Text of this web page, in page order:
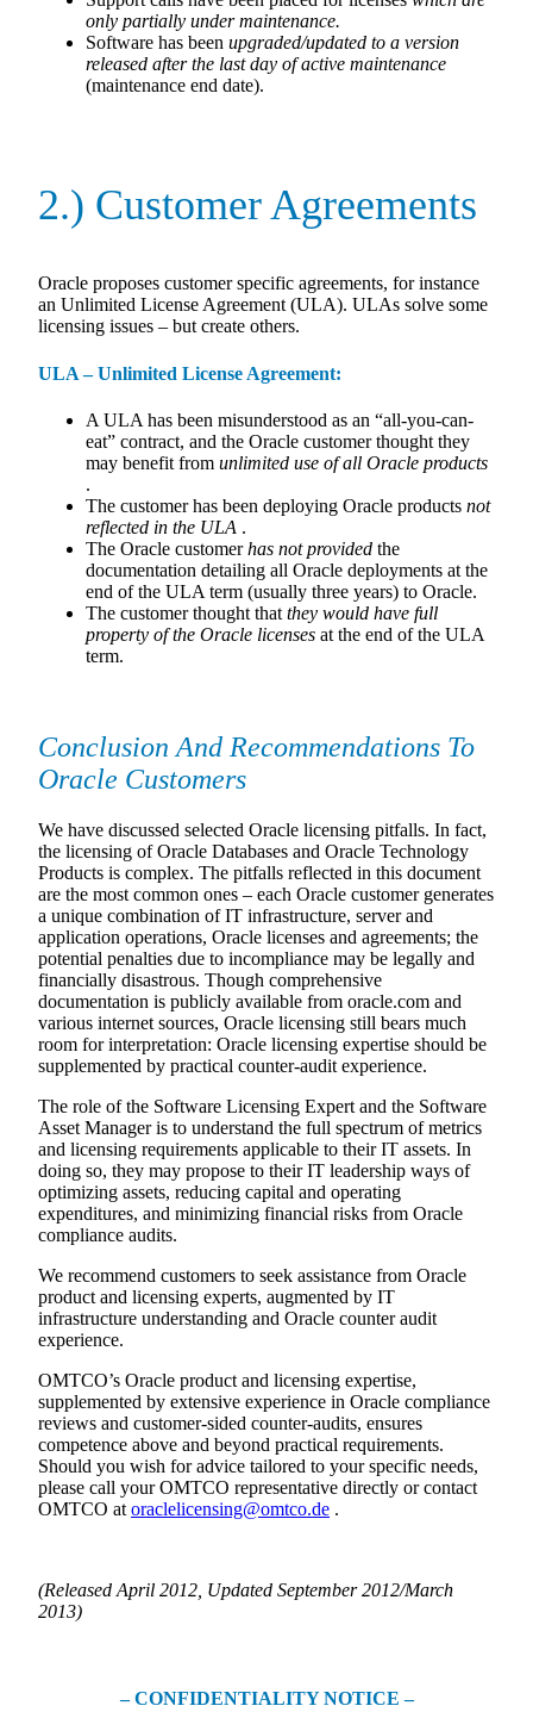
only partially under maintenance.
Software has been upgraded/updated to a version
released after the last day of active maintenance
(maintenance end date).
2.) Customer Agreements
Oracle proposes customer specific agreements, for instance
an Unlimited License Agreement (ULA). ULAs solve some
licensing issues – but create others.
ULA – Unlimited License Agreement:
A ULA has been misunderstood as an “all-you-can-
eat” contract, and the Oracle customer thought they
may benefit from unlimited use of all Oracle products
.
The customer has been deploying Oracle products not
reflected in the ULA .
The Oracle customerhas not provided the
documentation detailing all Oracle deployments at the
end of the ULA term (usually three years) to Oracle.
The customer thought that they would have full
property of the Oracle licenses at the end of the ULA
term.
Conclusion And Recommendations To
Oracle Customers
We have discussed selected Oracle licensing pitfalls. In fact,
the licensing of Oracle Databases and Oracle Technology
Products is complex. The pitfalls reflected in this document
are the most common ones – each Oracle customer generates
a unique combination of IT infrastructure, server and
application operations, Oracle licenses and agreements; the
potential penalties due to incompliance may be legally and
financially disastrous. Though comprehensive
documentation is publicly available from oracle.com and
various internet sources, Oracle licensing still bears much
room for interpretation: Oracle licensing expertise should be
supplemented by practical counter-audit experience.
The role of the Software Licensing Expert and the Software
Asset Manager is to understand the full spectrum of metrics
and licensing requirements applicable to their IT assets. In
doing so, they may propose to their IT leadership ways of
optimizing assets, reducing capital and operating
expenditures, and minimizing financial risks from Oracle
compliance audits.
We recommend customers to seek assistance from Oracle
product and licensing experts, augmented by IT
infrastructure understanding and Oracle counter audit
experience.
OMTCO’s Oracle product and licensing expertise,
supplemented by extensive experience in Oracle compliance
reviews and customer-sided counter-audits, ensures
competence above and beyond practical requirements.
Should you wish for advice tailored to your specific needs,
please call your OMTCO representative directly or contact
OMTCO at oraclelicensing@omtco.de .
(Released April 2012, Updated September 2012/March
2013)
– CONFIDENTIALITY NOTICE –